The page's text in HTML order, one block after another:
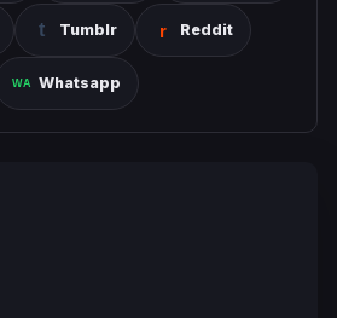
Tumblr Reddit
Whatsapp